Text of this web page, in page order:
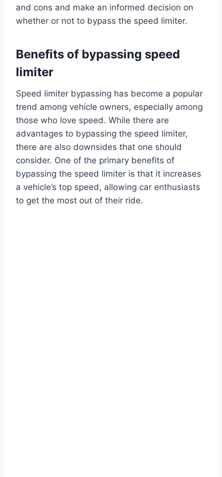
and cons and make an informed decision on
whether or not to bypass the speed limiter.
Benefits of bypassing speed
limiter
Speed limiter bypassing has become a popular
trend among vehicle owners, especially among
those who love speed. While there are
advantages to bypassing the speed limiter,
there are also downsides that one should
consider. One of the primary benefits of
bypassing the speed limiter is that it increases
a vehicle’s top speed, allowing car enthusiasts
to get the most out of their ride.